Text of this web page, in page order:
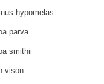
hypomelas
parva
smithii
vison